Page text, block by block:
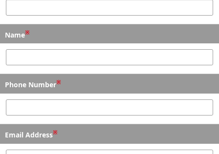
Name※
Phone Number※
Email Address※